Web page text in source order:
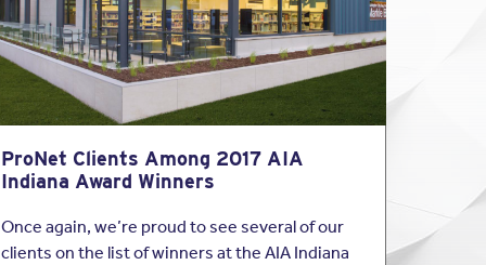
ProNet Clients Among 2017 AIA
Indiana Award Winners
Once again, we’re proud to see several of our
clients on the list of winners at the AIA Indiana